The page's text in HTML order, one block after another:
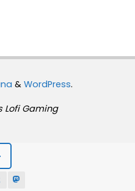
& WordPress.
Lofi Gaming